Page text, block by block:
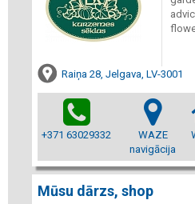
Raiņa 28, Jelgava, LV-3001
+371 63029332
WAZE
navigācija
Mūsu dārzs, shop